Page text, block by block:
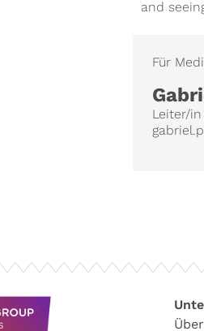
and
Für
Leiter/
Über